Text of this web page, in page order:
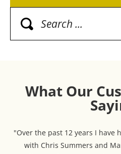
What Our
"Over the past 12 years I have
with Chris Summers and